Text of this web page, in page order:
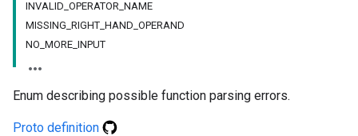
INVALID_OPERATOR_NAME
MISSING_RIGHT_HAND_OPERAND
NO_MORE_INPUT
Enum describing possible function parsing errors.
Proto definition